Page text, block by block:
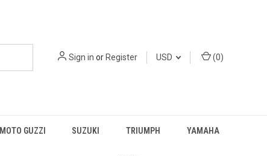
Sign in or Register USD (0)
MOTO GUZZI SUZUKI TRIUMPH YAMAHA